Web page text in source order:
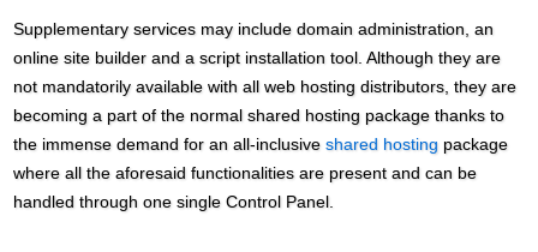
Supplementary services may include domain administration, an
online site builder and a script installation tool. Although they are
not mandatorily available with all web hosting distributors, they are
becoming a part of the normal shared hosting package thanks to
the immense demand for an all-inclusiveshared hosting package
where all the aforesaid functionalities are present and can be
handled through one single Control Panel.